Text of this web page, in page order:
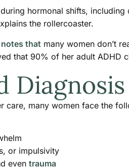
hormonal shifts,
the rollercoaster.
notes that many women don’t
that 90% of her adult ADHD
Diagnosis
many women face the
or impulsivity
even trauma